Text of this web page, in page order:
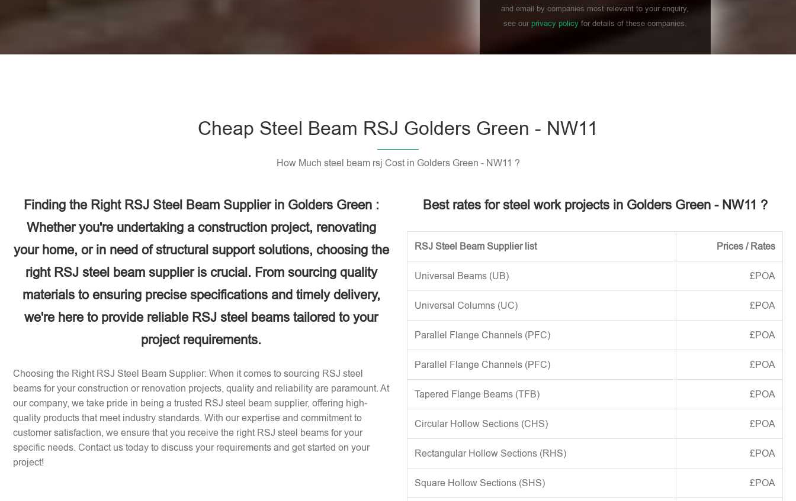
and email by companies most relevant to your enquiry,
see our privacy policyfor details of these companies.
Cheap Steel Beam RSJ Golders Green - NW11
How Much steel beam rsj Cost in Golders Green - NW11 ?
Finding the Right RSJ Steel Beam Supplier in Golders Green :
Whether you're undertaking a construction project, renovating
your home, or in need of structural support solutions, choosing the
right RSJ steel beam supplier is crucial. From sourcing quality
materials to ensuring precise specifications and timely delivery,
we're here to provide reliable RSJ steel beams tailored to your
project requirements.
Choosing the Right RSJ Steel Beam Supplier: When it comes to sourcing RSJ steel
beams for your construction or renovation projects, quality and reliability are paramount. At
our company, we take pride in being a trusted RSJ steel beam supplier, offering high-
quality products that meet industry standards. With our expertise and commitment to
customer satisfaction, we ensure that you receive the right RSJ steel beams for your
specific needs. Contact us today to discuss your requirements and get started on your
project!
Best rates for steel work projects in Golders Green - NW11 ?
RSJ Steel Beam Supplier list Prices / Rates
Universal Beams (UB) £POA
Universal Columns (UC) £POA
Parallel Flange Channels (PFC) £POA
Parallel Flange Channels (PFC) £POA
Tapered Flange Beams (TFB) £POA
Circular Hollow Sections (CHS) £POA
Rectangular Hollow Sections (RHS) £POA
Square Hollow Sections (SHS) £POA